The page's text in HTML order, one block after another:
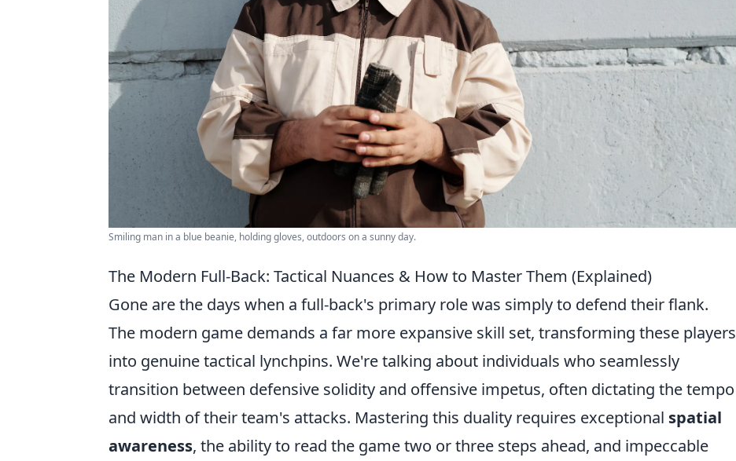
Smiling man in a blue beanie, holding gloves, outdoors on a sunny day.
The Modern Full-Back: Tactical Nuances & How to Master Them (Explained)
Gone are the days when a full-back's primary role was simply to defend their flank.
The modern game demands a far more expansive skill set, transforming these players
into genuine tactical lynchpins. We're talking about individuals who seamlessly
transition between defensive solidity and offensive impetus, often dictating the tempo
and width of their team's attacks. Mastering this duality requires exceptional spatial
awareness, the ability to read the game two or three steps ahead, and impeccable